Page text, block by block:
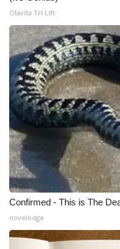
Olavita Tri Lift
Confirmed - This is The
novelodge